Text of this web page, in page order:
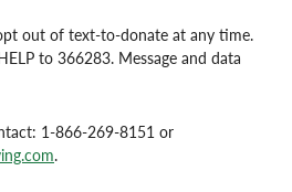
out of text-to-donate at any time.
to 366283. Message and data
1-866-269-8151 or
.